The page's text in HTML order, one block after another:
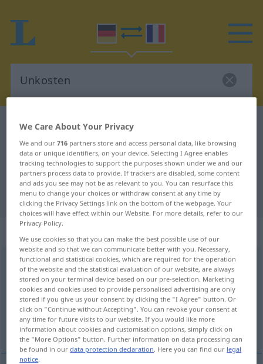
German-French dictionary
German-French translation for
"Unkosten"
"Unkosten" French translation
„Unkosten“
Unkostenpl
Overview of all translations
(For more details, click/tap on the translation)
frais, dépenses, dépens
We Care About Your Privacy
We and our716 partners store and access personal data, like browsing
data or unique identifiers, on your device. Selecting I Agree enables
tracking technologies to support the purposes shown under we and our
partners process data to provide. If trackers are disabled, some content
and ads you see may not be as relevant to you. You can resurface this
menu to change your choices or withdraw consent at any time by
clicking the Privacy Settings link on the bottom of the webpage. Your
choices will have effect within our Website. For more details, refer to our
Privacy Policy.
We use cookies so that you can make the best possible use of our
website and so that we can communicate better with you. Necessary,
functional and statistical cookies, which are required for the operation
of the website and the statistical evaluation of our website, are always
stored on your terminal device based on our pre-selection. Marketing
cookies and cookies used to provide personalised advertising are only
stored if you give us your consent by clicking the "I Agree" button. Or
click on "Continue without Accepting". You can revoke your consent at
any time for future visits to our website. If you would like more
information about cookies and customisation options, simply click on
the "More Options" button. Further information on data processing can
be found in ourdata protection declaration. Here you can find our legal
notice.